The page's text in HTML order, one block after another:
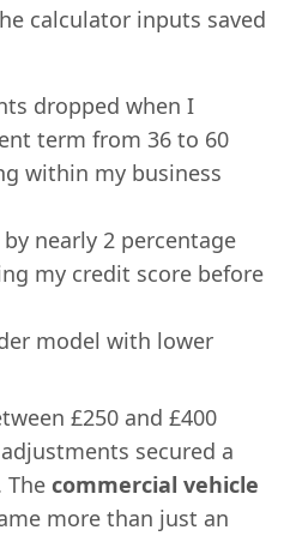
calculator inputs saved
dropped when I
term from 36 to 60
within my business
nearly 2 percentage
my credit score before
model with lower
£250 and £400
secured a
The commercial vehicle
more than just an